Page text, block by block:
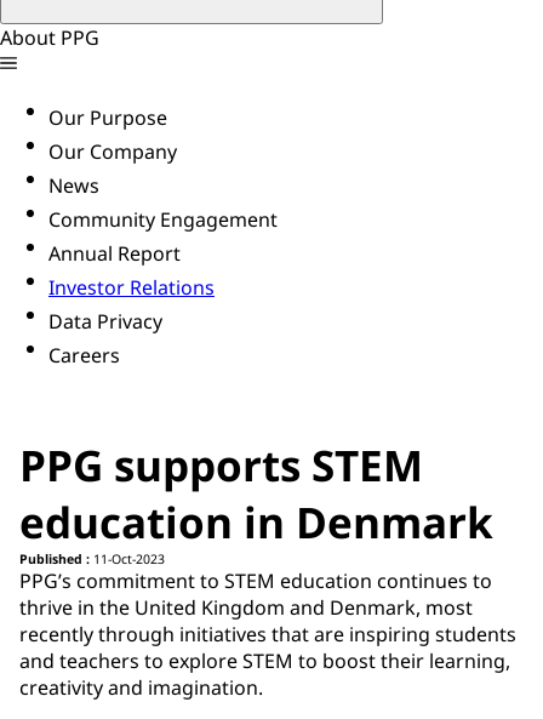
About PPG
Our Purpose
Our Company
News
Community Engagement
Annual Report
Investor Relations
Data Privacy
Careers
PPG supports STEM
education in Denmark
Published : 11-Oct-2023
PPG’s commitment to STEM education continues to
thrive in the United Kingdom and Denmark, most
recently through initiatives that are inspiring students
and teachers to explore STEM to boost their learning,
creativity and imagination. ​